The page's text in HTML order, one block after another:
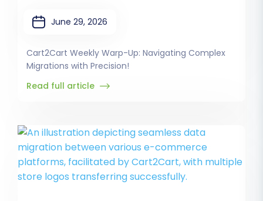
June 29, 2026
Cart2Cart Weekly Warp-Up: Navigating Complex
Migrations with Precision!
Read full article